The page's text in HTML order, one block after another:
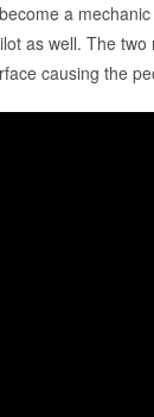
a
as well. The
causing the